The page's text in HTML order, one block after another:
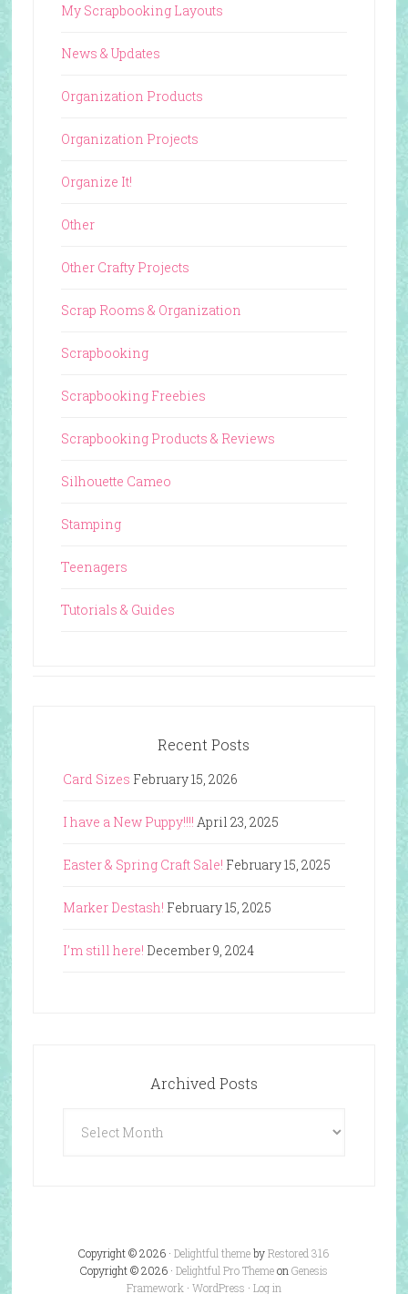
My Scrapbooking Layouts
News & Updates
Organization Products
Organization Projects
Organize It!
Other
Other Crafty Projects
Scrap Rooms & Organization
Scrapbooking
Scrapbooking Freebies
Scrapbooking Products & Reviews
Silhouette Cameo
Stamping
Teenagers
Tutorials & Guides
Recent Posts
Card Sizes February 15, 2026
I have a New Puppy!!!! April 23, 2025
Easter & Spring Craft Sale! February 15, 2025
Marker Destash! February 15, 2025
I’m still here! December 9, 2024
Archived Posts
Posts
Copyright © 2026 ·Delightful themebyRestored 316
Copyright © 2026 · Delightful Pro Themeon Genesis
Framework · WordPress · Log in